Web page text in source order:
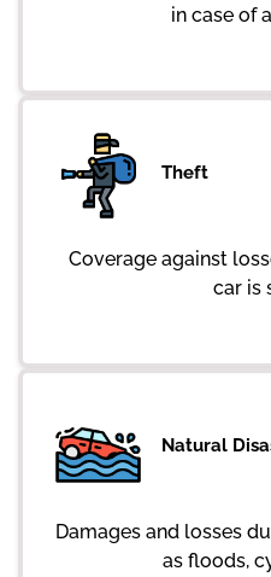
in case of
Theft
Coverage against
car is
Natural
Damages and losses
as floods,